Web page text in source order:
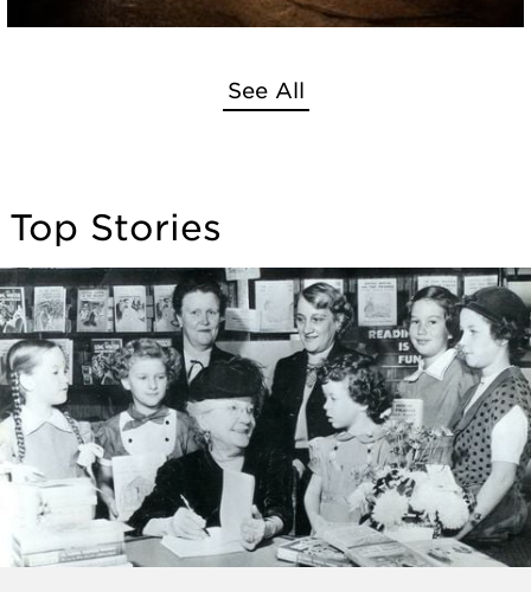
See All
Top Stories